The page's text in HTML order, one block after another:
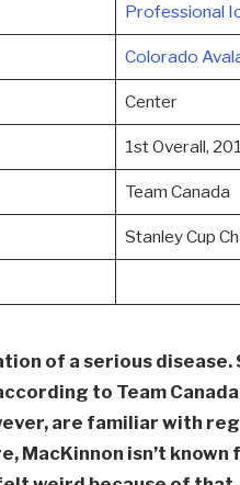
Professional
Colorado
Center
1st Overall,
Team Canada
Stanley Cup
of a serious disease.
to Team
are familiar with
MacKinnon isn’t